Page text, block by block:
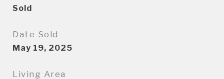
Sold
Date Sold
May 19, 2025
Living Area